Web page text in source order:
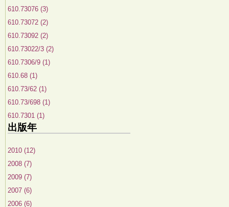
610.73076 (3)
610.73072 (2)
610.73092 (2)
610.73022/3 (2)
610.7306/9 (1)
610.68 (1)
610.73/62 (1)
610.73/698 (1)
610.7301 (1)
出版年
2010 (12)
2008 (7)
2009 (7)
2007 (6)
2006 (6)